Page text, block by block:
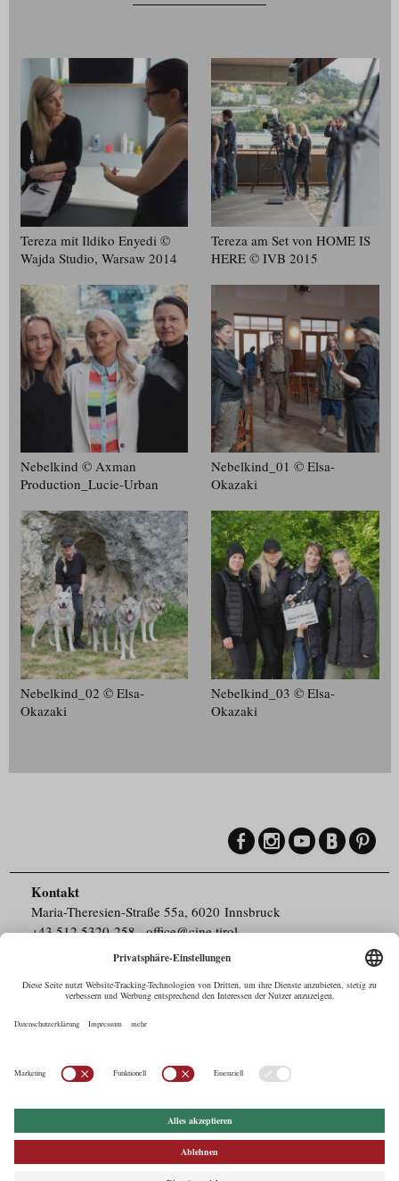
Tereza mit Ildiko Enyedi ©
Wajda Studio, Warsaw 2014
Tereza am Set von HOME IS
HERE © IVB 2015
Nebelkind © Axman
Production_Lucie-Urban
Nebelkind_01 © Elsa-
Okazaki
Nebelkind_02 © Elsa-
Okazaki
Nebelkind_03 © Elsa-
Okazaki
Kontakt
Maria-Theresien-Straße 55a, 6020 Innsbruck
+43.512.5320-258,office@cine.tirol
Barrierefreiheit
Pressebereich
Datenschutz
Commercials in Tirol
Drehorte in Tirol
EUFCN